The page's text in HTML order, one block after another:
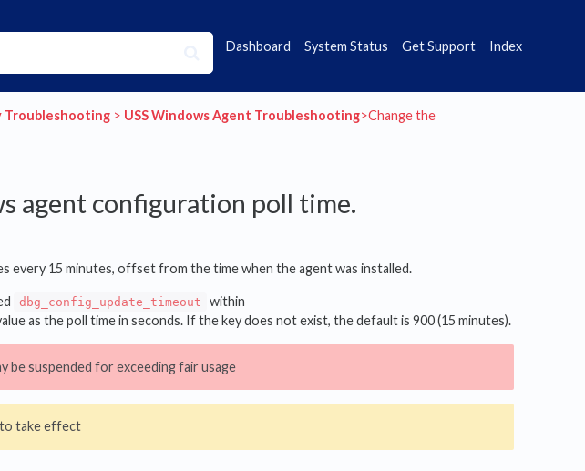
Dashboard System Status Get Support Index
Troubleshooting​ > ​ ​USS Windows Agent Troubleshooting​>​ Change the
agent configuration poll time.
15 minutes, offset from the time when the agent was installed.
dbg_config_update_timeout within
as the poll time in seconds. If the key does not exist, the default is 900 (15 minutes).
be suspended for exceeding fair usage
take effect